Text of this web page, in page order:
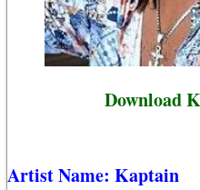
Download
Artist Name: Kaptain